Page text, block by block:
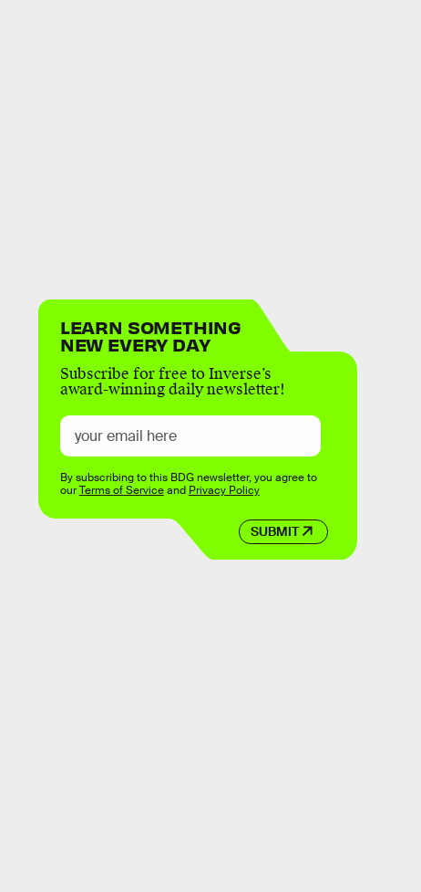
LEARN SOMETHING
NEW EVERY DAY
Subscribe for free to Inverse’s
award-winning daily newsletter!
SUBMIT
By subscribing to this BDG newsletter, you agree to
ourTerms of Serviceand Privacy Policy